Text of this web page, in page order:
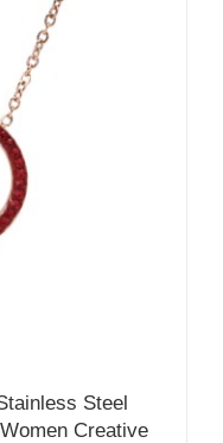
Steel
Creative